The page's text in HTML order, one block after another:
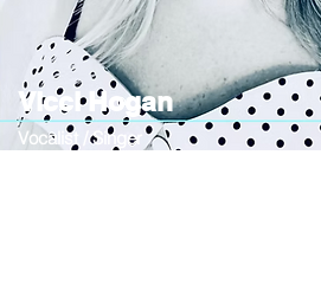
Vicci Hogan
Vocalist / Singer